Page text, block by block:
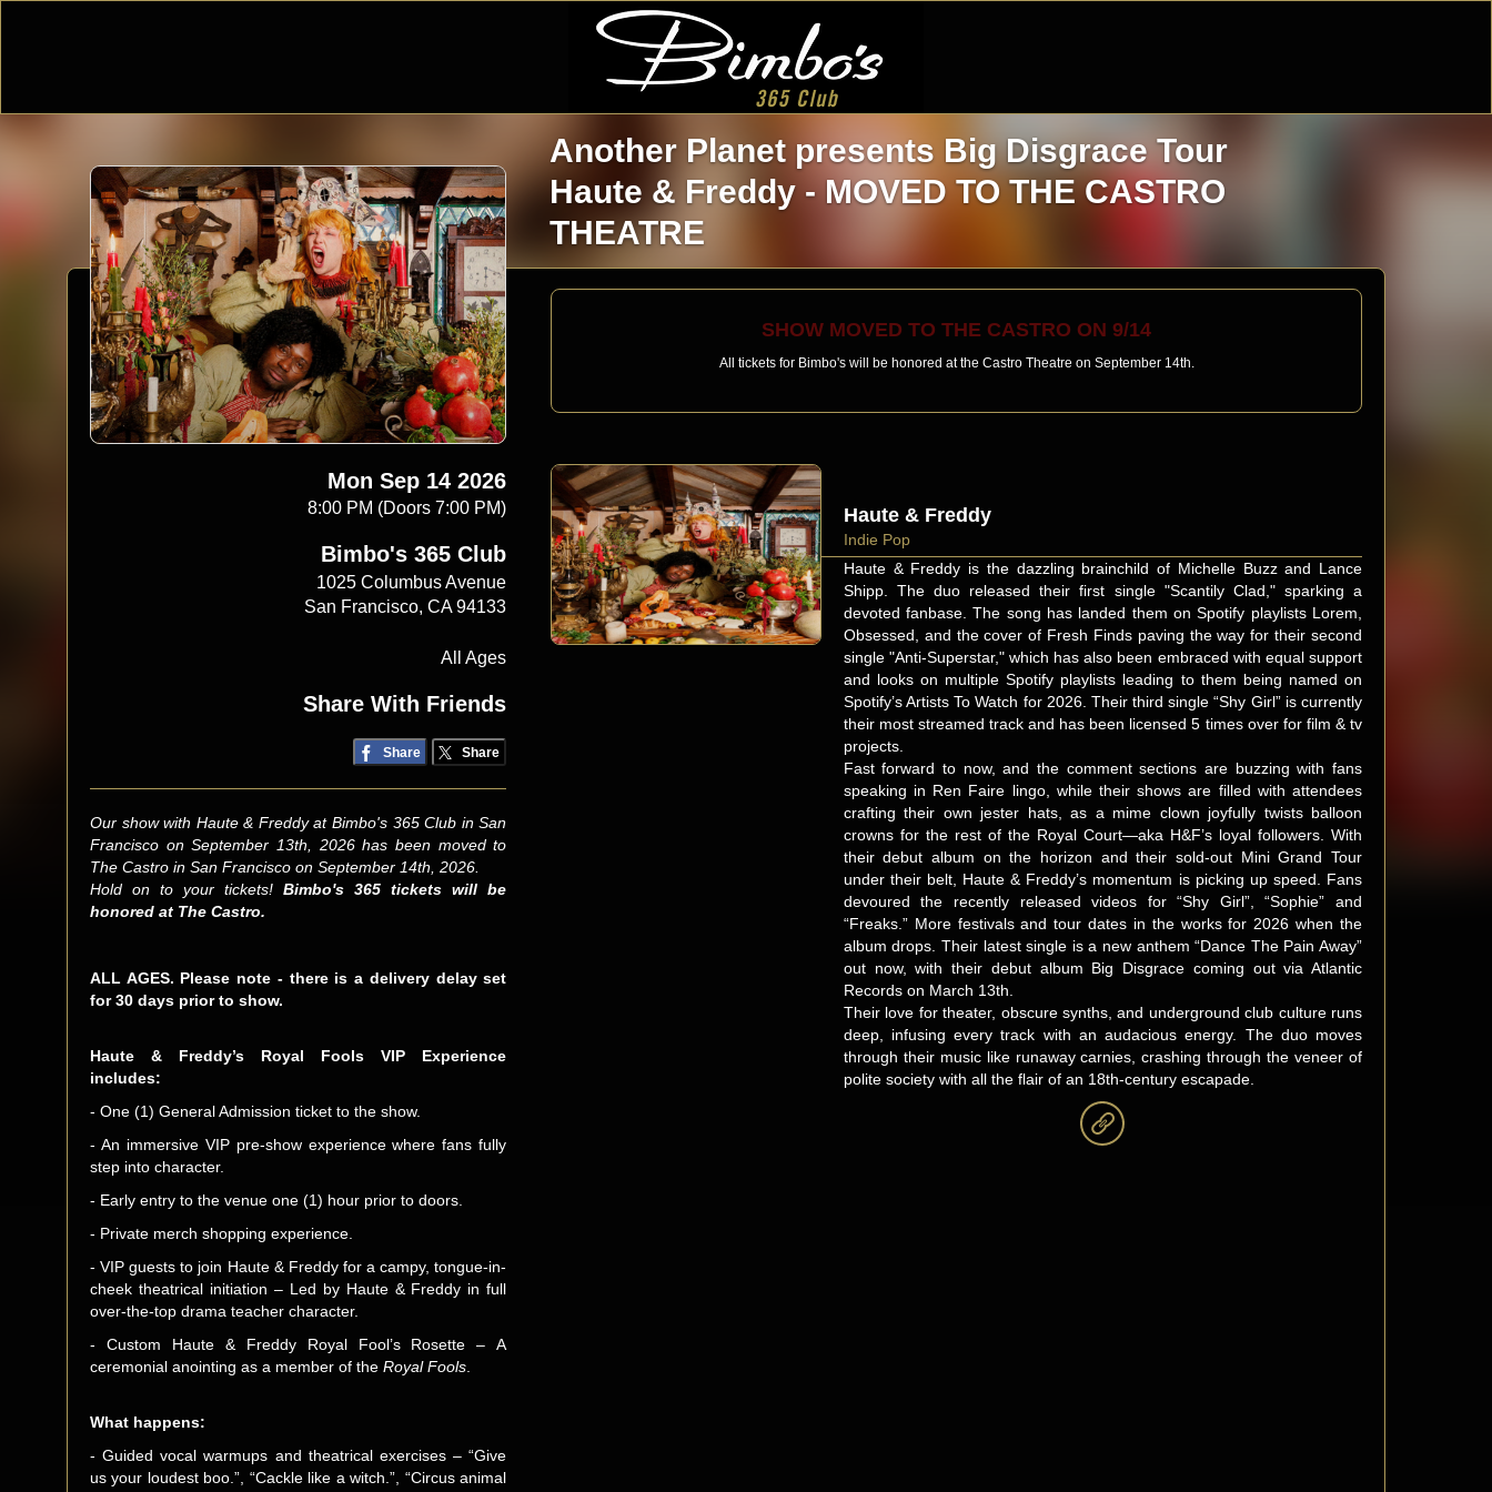
Another Planet presents Big Disgrace Tour
Haute & Freddy - MOVED TO THE CASTRO
THEATRE
Mon Sep 14 2026
8:00 PM (Doors 7:00 PM)
Bimbo's 365 Club
1025 Columbus Avenue
San Francisco, CA 94133
All Ages
Share With Friends
Share Share
Our show with Haute & Freddy at Bimbo's 365 Club in San
Francisco on September 13th, 2026 has been moved to
The Castro in San Francisco on September 14th, 2026.
Hold on to your tickets! Bimbo's 365 tickets will be
honored at The Castro.
ALL AGES. Please note - there is a delivery delay set
for 30 days prior to show.
Haute & Freddy’s Royal Fools VIP Experience
includes:
- One (1) General Admission ticket to the show.
- An immersive VIP pre-show experience where fans fully
step into character.
- Early entry to the venue one (1) hour prior to doors.
- Private merch shopping experience.
- VIP guests to join Haute & Freddy for a campy, tongue-in-
cheek theatrical initiation – Led by Haute & Freddy in full
over-the-top drama teacher character.
- Custom Haute & Freddy Royal Fool’s Rosette – A
ceremonial anointing as a member of the Royal Fools.
What happens:
- Guided vocal warmups and theatrical exercises – “Give
us your loudest boo.”, “Cackle like a witch.”, “Circus animal
SHOW MOVED TO THE CASTRO ON 9/14
All tickets for Bimbo's will be honored at the Castro Theatre on September 14th.
Haute & Freddy
Indie Pop
Haute & Freddy is the dazzling brainchild of Michelle Buzz and Lance
Shipp. The duo released their first single "Scantily Clad," sparking a
devoted fanbase. The song has landed them on Spotify playlists Lorem,
Obsessed, and the cover of Fresh Finds paving the way for their second
single "Anti-Superstar," which has also been embraced with equal support
and looks on multiple Spotify playlists leading to them being named on
Spotify’s Artists To Watch for 2026. Their third single “Shy Girl” is currently
their most streamed track and has been licensed 5 times over for film & tv
projects.
Fast forward to now, and the comment sections are buzzing with fans
speaking in Ren Faire lingo, while their shows are filled with attendees
crafting their own jester hats, as a mime clown joyfully twists balloon
crowns for the rest of the Royal Court—aka H&F’s loyal followers. With
their debut album on the horizon and their sold-out Mini Grand Tour
under their belt, Haute & Freddy’s momentum is picking up speed. Fans
devoured the recently released videos for “Shy Girl”, “Sophie” and
“Freaks.” More festivals and tour dates in the works for 2026 when the
album drops. Their latest single is a new anthem “Dance The Pain Away”
out now, with their debut album Big Disgrace coming out via Atlantic
Records on March 13th.
Their love for theater, obscure synths, and underground club culture runs
deep, infusing every track with an audacious energy. The duo moves
through their music like runaway carnies, crashing through the veneer of
polite society with all the flair of an 18th-century escapade.